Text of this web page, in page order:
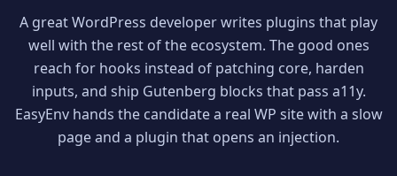
A great WordPress developer writes plugins that play
well with the rest of the ecosystem. The good ones
reach for hooks instead of patching core, harden
inputs, and ship Gutenberg blocks that pass a11y.
EasyEnv hands the candidate a real WP site with a slow
page and a plugin that opens an injection.